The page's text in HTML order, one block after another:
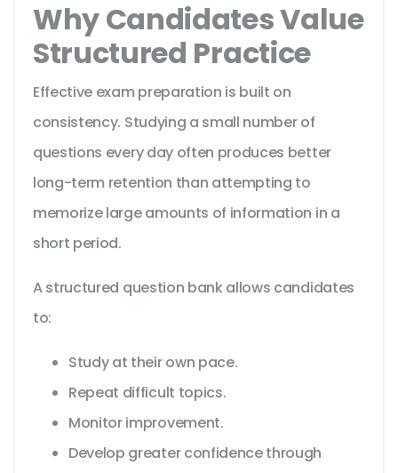
Why Candidates Value
Structured Practice
Effective exam preparation is built on
consistency. Studying a small number of
questions every day often produces better
long-term retention than attempting to
memorize large amounts of information in a
short period.
A structured question bank allows candidates
to:
Study at their own pace.
Repeat difficult topics.
Monitor improvement.
Develop greater confidence through